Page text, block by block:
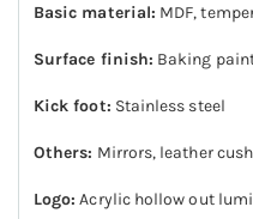
Basic material: MDF,
Surface finish: Baking
Kick foot: Stainless steel
Others: Mirrors, leather
Logo: Acrylic hollow out